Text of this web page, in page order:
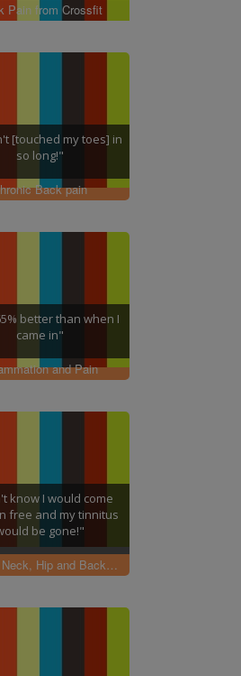
Pain from Crossfit
[touched my toes] in
so long!"
Back pain
better than when I
came in"
and Pain
know I would come
free and my tinnitus
be gone!"
Chronic Neck, Hip and Back pain